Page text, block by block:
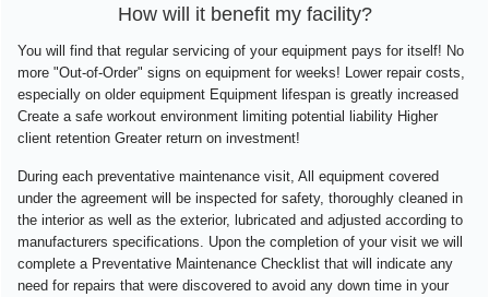
How will it benefit my facility?
You will find that regular servicing of your equipment pays for itself! No
more "Out-of-Order" signs on equipment for weeks! Lower repair costs,
especially on older equipment Equipment lifespan is greatly increased
Create a safe workout environment limiting potential liability Higher
client retention Greater return on investment!
During each preventative maintenance visit, All equipment covered
under the agreement will be inspected for safety, thoroughly cleaned in
the interior as well as the exterior, lubricated and adjusted according to
manufacturers specifications. Upon the completion of your visit we will
complete a Preventative Maintenance Checklist that will indicate any
need for repairs that were discovered to avoid any down time in your